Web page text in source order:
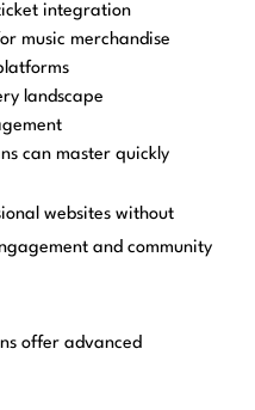
integration
music merchandise
landscape
can master quickly
websites without
and community
offer advanced